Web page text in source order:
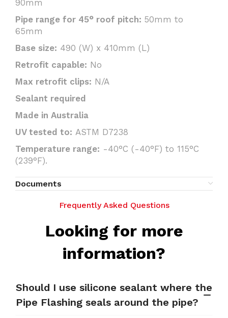
90mm
Pipe range for 45° roof pitch: 50mm to
65mm
Base size: 490 (W) x 410mm (L)
Retrofit capable: No
Max retrofit clips: N/A
Sealant required
Made in Australia
UV tested to: ASTM D7238
Temperature range: -40°C (-40°F) to 115°C
(239°F).
Documents
Frequently Asked Questions
Looking for more
information?
Should I use silicone sealant where the
Pipe Flashing seals around the pipe?